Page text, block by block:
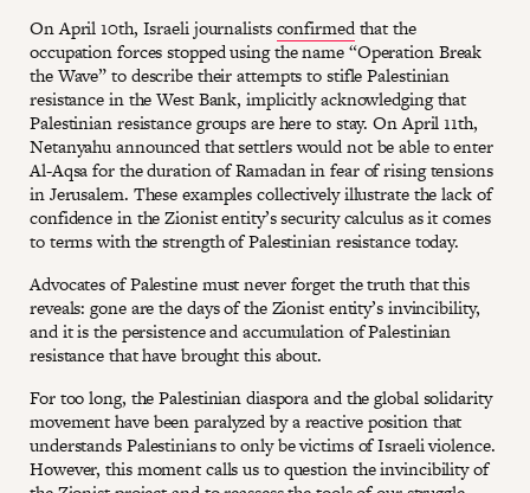
On April 10th, Israeli journalistsconfirmedthat the
occupation forces stopped using the name “Operation Break
the Wave” to describe their attempts to stifle Palestinian
resistance in the West Bank, implicitly acknowledging that
Palestinian resistance groups are here to stay. On April 11th,
Netanyahu announced that settlers would not be able to enter
Al-Aqsa for the duration of Ramadan in fear of rising tensions
in Jerusalem. These examples collectively illustrate the lack of
confidence in the Zionist entity’s security calculus as it comes
to terms with the strength of Palestinian resistance today.
Advocates of Palestine must never forget the truth that this
reveals: gone are the days of the Zionist entity’s invincibility,
and it is the persistence and accumulation of Palestinian
resistance that have brought this about.
For too long, the Palestinian diaspora and the global solidarity
movement have been paralyzed by a reactive position that
understands Palestinians to only be victims of Israeli violence.
However, this moment calls us to question the invincibility of